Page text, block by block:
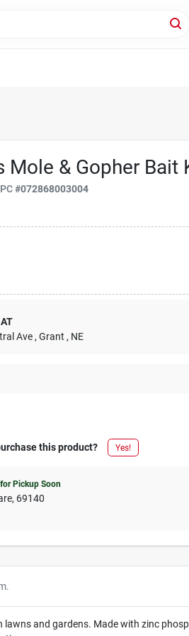
Mole & Gopher Bait
#072868003004
Ave , Grant , NE
this product? Yes!
for Pickup Soon
, 69140
lawns and gardens. Made with zinc